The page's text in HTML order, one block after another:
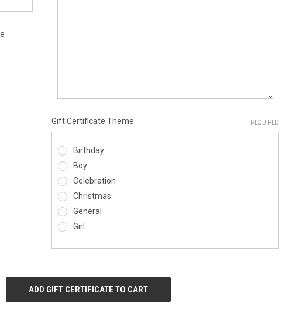
Gift Certificate Theme REQUIRED
Birthday
Boy
Celebration
Christmas
General
Girl